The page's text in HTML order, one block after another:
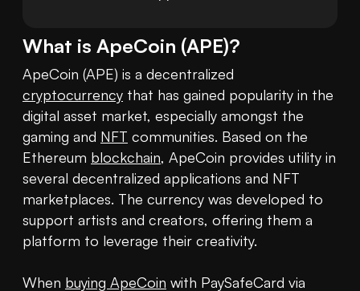
What is ApeCoin (APE)?
cryptocurrency that has gained popularity in the
digital asset market, especially amongst the
gaming and NFT communities. Based on the
Ethereum blockchain, ApeCoin provides utility in
several decentralized applications and NFT
marketplaces. The currency was developed to
support artists and creators, offering them a
platform to leverage their creativity.
When buying ApeCoin with PaySafeCard via